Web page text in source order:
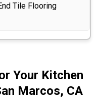
Tile Flooring
Your Kitchen
Marcos, CA